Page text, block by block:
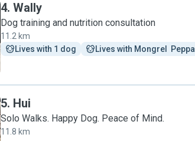
4. Wally
Dog training and nutrition consultation
11.2 km
Lives with 1 dog
Lives with Mongrel  Peppa
5. Hui
Solo Walks. Happy Dog. Peace of Mind.
11.8 km